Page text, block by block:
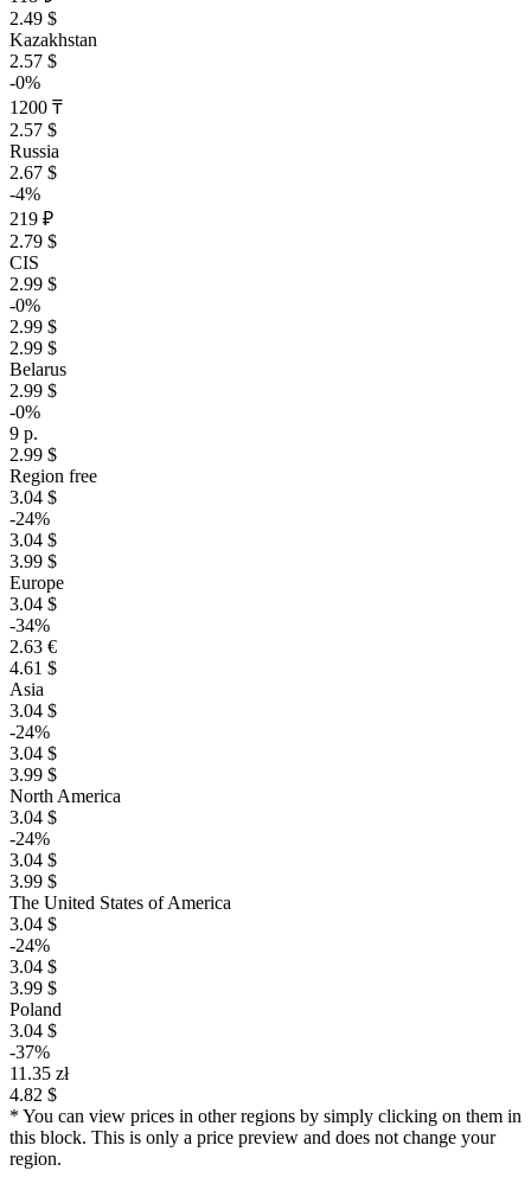
2.49 $
Kazakhstan
2.57 $
-0%
1200 ₸
2.57 $
Russia
2.67 $
-4%
219 ₽
2.79 $
CIS
2.99 $
-0%
2.99 $
2.99 $
Belarus
2.99 $
-0%
9 р.
2.99 $
Region free
3.04 $
-24%
3.04 $
3.99 $
Europe
3.04 $
-34%
2.63 €
4.61 $
Asia
3.04 $
-24%
3.04 $
3.99 $
North America
3.04 $
-24%
3.04 $
3.99 $
The United States of America
3.04 $
-24%
3.04 $
3.99 $
Poland
3.04 $
-37%
11.35 zł
4.82 $
* You can view prices in other regions by simply clicking on them in
this block. This is only a price preview and does not change your
region.